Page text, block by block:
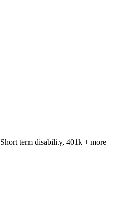
term disability, 401k + more